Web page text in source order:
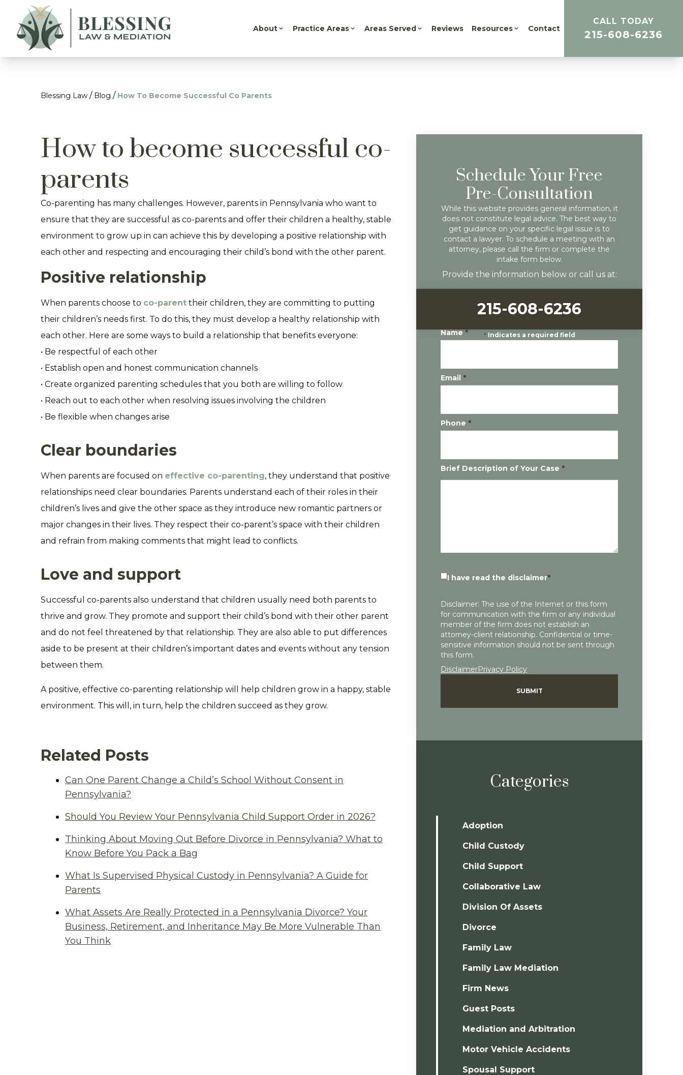
About Practice Areas Areas Served Reviews Resources Contact
CALL TODAY
215-608-6236
Blessing Law / Blog / How To Become Successful Co Parents
How to become successful co-
parents
Co-parenting has many challenges. However, parents in Pennsylvania who want to
ensure that they are successful as co-parents and offer their children a healthy, stable
environment to grow up in can achieve this by developing a positive relationship with
each other and respecting and encouraging their child’s bond with the other parent.
Positive relationship
When parents choose to co-parent their children, they are committing to putting
their children’s needs first. To do this, they must develop a healthy relationship with
each other. Here are some ways to build a relationship that benefits everyone:
• Be respectful of each other
• Establish open and honest communication channels
• Create organized parenting schedules that you both are willing to follow
• Reach out to each other when resolving issues involving the children
• Be flexible when changes arise
Clear boundaries
When parents are focused on effective co-parenting, they understand that positive
relationships need clear boundaries. Parents understand each of their roles in their
children’s lives and give the other space as they introduce new romantic partners or
major changes in their lives. They respect their co-parent’s space with their children
and refrain from making comments that might lead to conflicts.
Love and support
Successful co-parents also understand that children usually need both parents to
thrive and grow. They promote and support their child’s bond with their other parent
and do not feel threatened by that relationship. They are also able to put differences
aside to be present at their children’s important dates and events without any tension
between them.
A positive, effective co-parenting relationship will help children grow in a happy, stable
environment. This will, in turn, help the children succeed as they grow.
Related Posts
Can One Parent Change a Child’s School Without Consent in
Pennsylvania?
Should You Review Your Pennsylvania Child Support Order in 2026?
Thinking About Moving Out Before Divorce in Pennsylvania? What to
Know Before You Pack a Bag
What Is Supervised Physical Custody in Pennsylvania? A Guide for
Parents
What Assets Are Really Protected in a Pennsylvania Divorce? Your
Business, Retirement, and Inheritance May Be More Vulnerable Than
You Think
Schedule Your Free
Pre-Consultation
While this website provides general information, it
does not constitute legal advice. The best way to
get guidance on your specific legal issue is to
contact a lawyer. To schedule a meeting with an
attorney, please call the firm or complete the
intake form below.
Provide the information below or call us at:
215-608-6236
*Indicates a required field
Name*
Email *
Phone *
Brief Description of Your Case *
I have read the disclaimer*
Disclaimer: The use of the Internet or this form
for communication with the firm or any individual
member of the firm does not establish an
attorney-client relationship. Confidential or time-
sensitive information should not be sent through
this form.
DisclaimerPrivacy Policy
SUBMIT
Categories
Adoption
Child Custody
Child Support
Collaborative Law
Division Of Assets
Divorce
Family Law
Family Law Mediation
Firm News
Guest Posts
Mediation and Arbitration
Motor Vehicle Accidents
Spousal Support